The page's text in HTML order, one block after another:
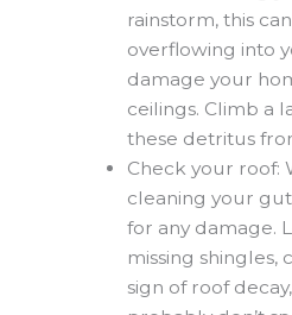
rainstorm, this
overflowing into
damage your
ceilings. Climb a
these detritus
Check your roof:
cleaning your
for any damage.
missing shingles,
sign of roof